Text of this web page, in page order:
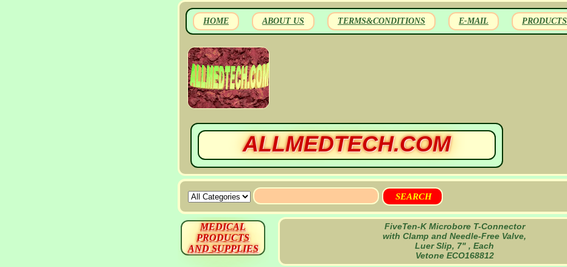
HOME ABOUT US TERMS&CONDITIONS E-MAIL PRODUCTS
ALLMEDTECH.COM
FiveTen-K Microbore T-Connector
with Clamp and Needle-Free Valve,
Luer Slip, 7" , Each
Vetone ECO168812
MEDICAL
PRODUCTS
AND SUPPLIES